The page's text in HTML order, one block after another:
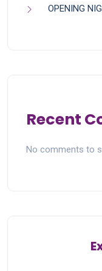
OPENING
Recent
No comments to